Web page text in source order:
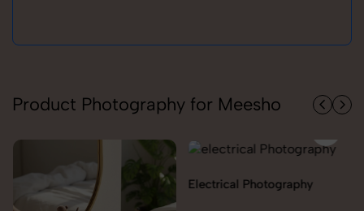
Product Photography for Meesho
Electrical Photography